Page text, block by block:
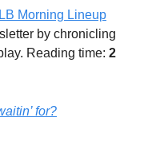
Morning Lineup
by chronicling
Reading time: 2
for?